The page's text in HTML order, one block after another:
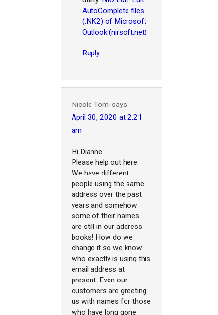
AutoComplete files
(.NK2) of Microsoft
Outlook (nirsoft.net)
Reply
Nicole Tomi says
April 30, 2020 at 2:21
am
Hi Dianne
Please help out here.
We have different
people using the same
address over the past
years and somehow
some of their names
are still in our address
books! How do we
change it so we know
who exactly is using this
email address at
present. Even our
customers are greeting
us with names for those
who have long gone